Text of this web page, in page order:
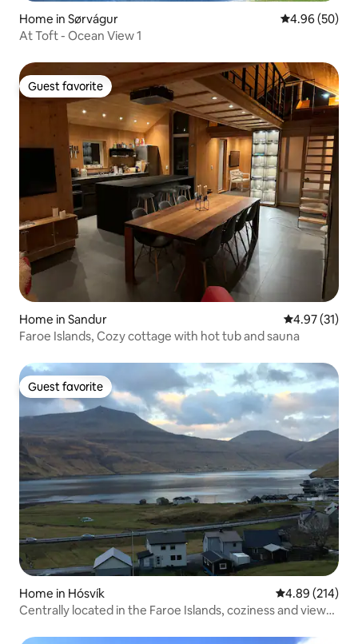
Home in Sørvágur 4.96 out of 5
4.96 (50)
At Toft - Ocean View 1
Guest favorite
Guest favorite
Home in Sandur 4.97 out of 5
4.97 (31)
Faroe Islands, Cozy cottage with hot tub and sauna
Guest favorite
Guest favorite
Home in Hósvík 4.89 out of 5
4.89 (214)
Centrally located in the Faroe Islands, coziness and views